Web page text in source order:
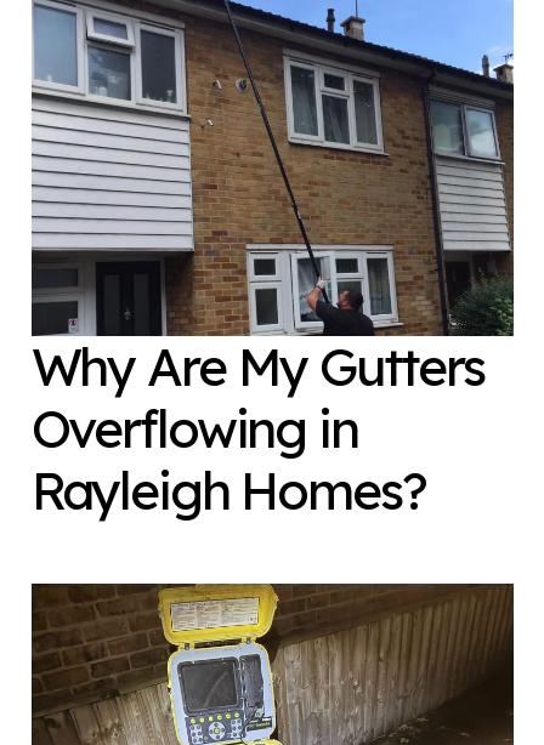
Why Are My Gutters
Overflowing in
Rayleigh Homes?